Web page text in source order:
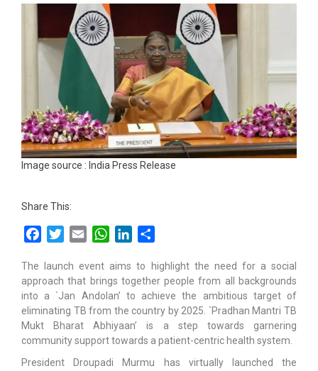
Image source : India Press Release
Share This:
FacebookTwitterEmail WhatsAppLinkedIn
The launch event aims to highlight the need for a social
approach that brings together people from all backgrounds
into a `Jan Andolan’ to achieve the ambitious target of
eliminating TB from the country by 2025. `Pradhan Mantri TB
Mukt Bharat Abhiyaan’ is a step towards garnering
community support towards a patient-centric health system.
President Droupadi Murmu has virtually launched the